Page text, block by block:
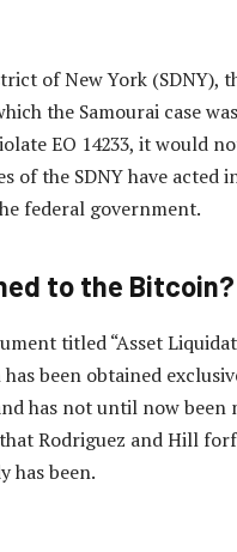
of New York (SDNY),
the Samourai case
EO 14233, it would
of the SDNY have acted
federal government.
to the Bitcoin?
titled “Asset
been obtained
has not until now been
Rodriguez and Hill
has been.